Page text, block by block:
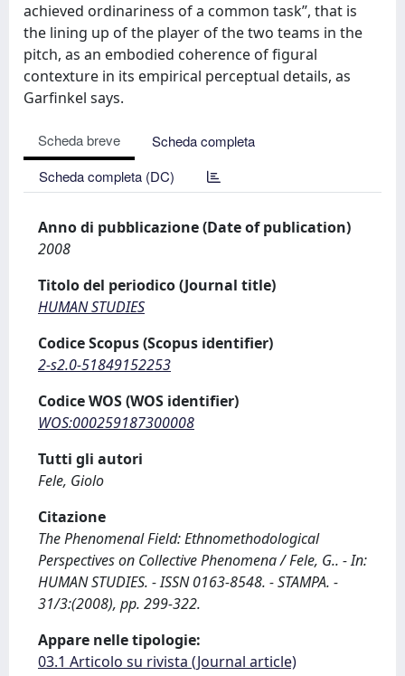
achieved ordinariness of a common task’’, that is
the lining up of the player of the two teams in the
pitch, as an embodied coherence of figural
contexture in its empirical perceptual details, as
Garfinkel says.
Scheda breve
Scheda completa
Scheda completa (DC)
Anno di pubblicazione (Date of publication)
2008
Titolo del periodico (Journal title)
HUMAN STUDIES
Codice Scopus (Scopus identifier)
2-s2.0-51849152253
Codice WOS (WOS identifier)
WOS:000259187300008
Tutti gli autori
Fele, Giolo
Citazione
The Phenomenal Field: Ethnomethodological
Perspectives on Collective Phenomena / Fele, G.. - In:
HUMAN STUDIES. - ISSN 0163-8548. - STAMPA. -
31/3:(2008), pp. 299-322.
Appare nelle tipologie:
03.1 Articolo su rivista (Journal article)